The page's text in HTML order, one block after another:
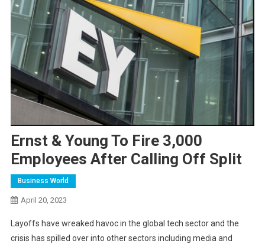
Ernst & Young To Fire 3,000
Employees After Calling Off Split
Business World
April 20, 2023
ayoffs have wreaked havoc in the global tech sector and the
crisis has spilled over into other sectors including media and